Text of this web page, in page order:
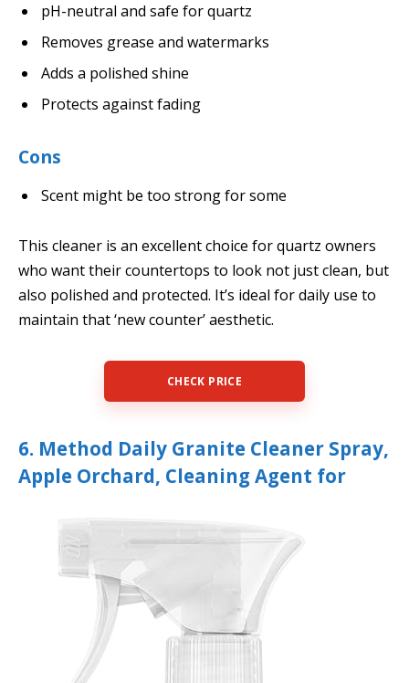
pH-neutral and safe for quartz
Removes grease and watermarks
Adds a polished shine
Protects against fading
Cons
Scent might be too strong for some
This cleaner is an excellent choice for quartz owners
who want their countertops to look not just clean, but
also polished and protected. It’s ideal for daily use to
maintain that ‘new counter’ aesthetic.
CHECK PRICE
6. Method Daily Granite Cleaner Spray,
Apple Orchard, Cleaning Agent for